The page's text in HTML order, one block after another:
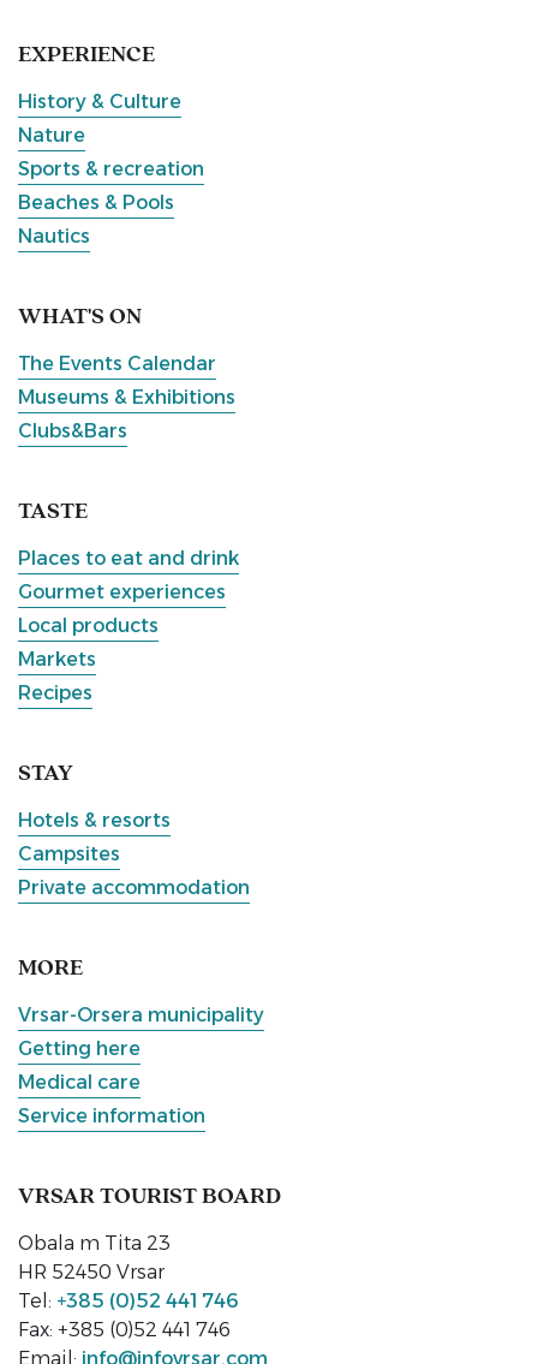
EXPERIENCE
History & Culture
Nature
Sports & recreation
Beaches & Pools
Nautics
WHAT'S ON
The Events Calendar
Museums & Exhibitions
Clubs&Bars
TASTE
Places to eat and drink
Gourmet experiences
Local products
Markets
Recipes
STAY
Hotels & resorts
Campsites
Private accommodation
MORE
Vrsar-Orsera municipality
Getting here
Medical care
Service information
VRSAR TOURIST BOARD
Obala m Tita 23
HR 52450 Vrsar
Tel: +385 (0)52 441 746
Fax: +385 (0)52 441 746
Email: info@infovrsar.com